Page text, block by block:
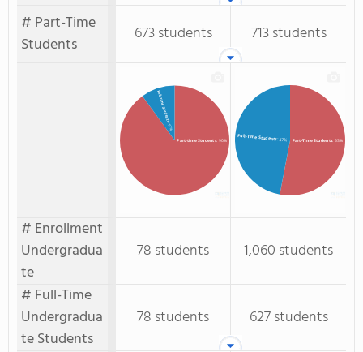
# Part-Time
Students
673 students 713 students
Part-time Students: 90%
Full-time Students
: 10%
Part-Time Students: 53%
Full-Time Students: 47%
# Enrollment
Undergradua
te
78 students
1,060 students
# Full-Time
Undergradua
te Students
78 students 627 students